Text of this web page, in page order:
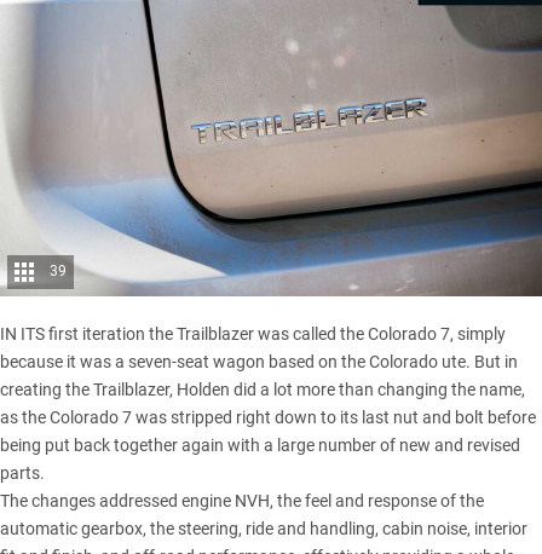
39
IN ITS first iteration the Trailblazer was called the Colorado 7, simply
because it was a seven-seat wagon based on the Colorado ute. But in
creating the Trailblazer, Holden did a lot more than changing the name,
as the Colorado 7 was stripped right down to its last nut and bolt before
being put back together again with a large number of new and revised
parts.
The changes addressed engine NVH, the feel and response of the
automatic gearbox, the steering, ride and handling, cabin noise, interior